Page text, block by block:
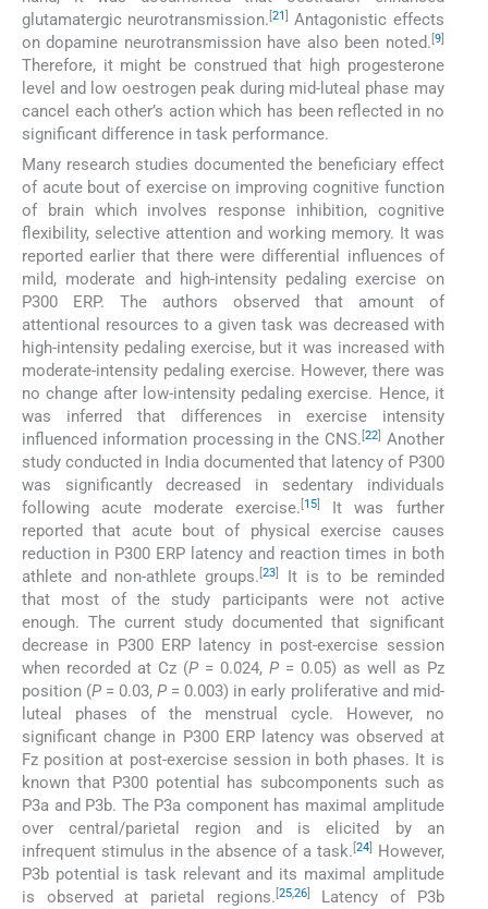
glutamatergic neurotransmission.[21] Antagonistic effects
on dopamine neurotransmission have also been noted. [9]
Therefore, it might be construed that high progesterone
level and low oestrogen peak during mid-luteal phase may
cancel each other’s action which has been reflected in no
significant difference in task performance.
Many research studies documented the beneficiary effect
of acute bout of exercise on improving cognitive function
of brain which involves response inhibition, cognitive
flexibility, selective attention and working memory. It was
reported earlier that there were differential influences of
mild, moderate and high-intensity pedaling exercise on
P300 ERP. The authors observed that amount of
attentional resources to a given task was decreased with
high-intensity pedaling exercise, but it was increased with
moderate-intensity pedaling exercise. However, there was
no change after low-intensity pedaling exercise. Hence, it
was inferred that differences in exercise intensity
influenced information processing in the CNS. [22] Another
study conducted in India documented that latency of P300
was significantly decreased in sedentary individuals
following acute moderate exercise.[15]
It was further
reported that acute bout of physical exercise causes
reduction in P300 ERP latency and reaction times in both
athlete and non-athlete groups.[23]
It is to be reminded
that most of the study participants were not active
enough. The current study documented that significant
decrease in P300 ERP latency in post-exercise session
when recorded at Cz (P= 0.024, P= 0.05) as well as Pz
position (P = 0.03,P = 0.003) in early proliferative and mid-
luteal phases of the menstrual cycle. However, no
significant change in P300 ERP latency was observed at
Fz position at post-exercise session in both phases. It is
known that P300 potential has subcomponents such as
P3a and P3b. The P3a component has maximal amplitude
over central/parietal region and is elicited by an
infrequent stimulus in the absence of a task. [24]
However,
P3b potential is task relevant and its maximal amplitude
is observed at parietal regions. [25,26]
Latency of P3b